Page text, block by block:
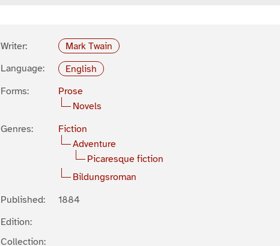
Writer:
Mark Twain
Language:
English
Forms:
Prose
Novels
Genres:
Fiction
Adventure
Picaresque fiction
Bildungsroman
Published:
1884
Edition:
Collection: